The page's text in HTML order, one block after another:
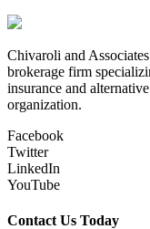
Chivaroli and
brokerage firm
insurance and
organization.
Facebook
Twitter
LinkedIn
YouTube
Contact Us Today